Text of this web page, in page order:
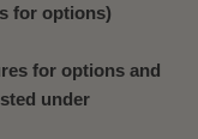
for options)
for options and
under